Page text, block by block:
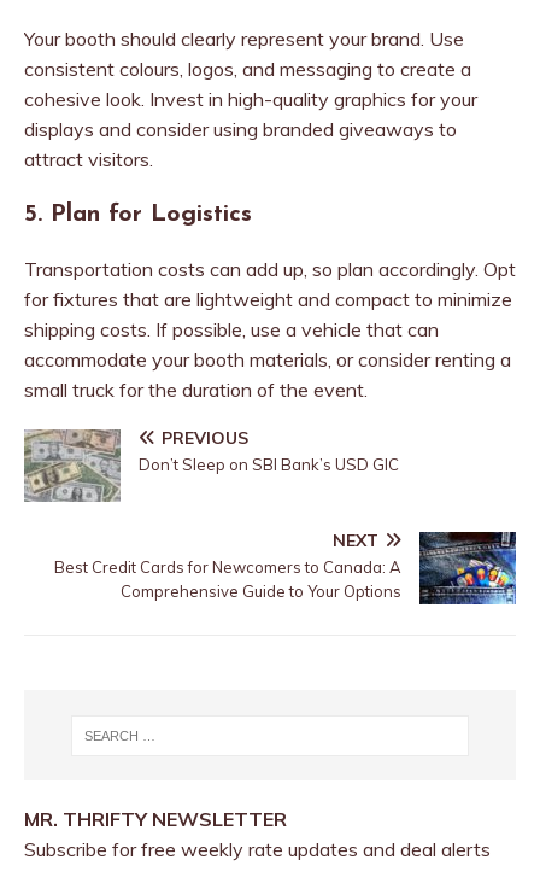
Your booth should clearly represent your brand. Use
consistent colours, logos, and messaging to create a
cohesive look. Invest in high-quality graphics for your
displays and consider using branded giveaways to
attract visitors.
5. Plan for Logistics
Transportation costs can add up, so plan accordingly. Opt
for fixtures that are lightweight and compact to minimize
shipping costs. If possible, use a vehicle that can
accommodate your booth materials, or consider renting a
small truck for the duration of the event.
PREVIOUS
Don’t Sleep on SBI Bank’s USD GIC
NEXT
Best Credit Cards for Newcomers to Canada: A
Comprehensive Guide to Your Options
MR. THRIFTY NEWSLETTER
Subscribe for free weekly rate updates and deal alerts